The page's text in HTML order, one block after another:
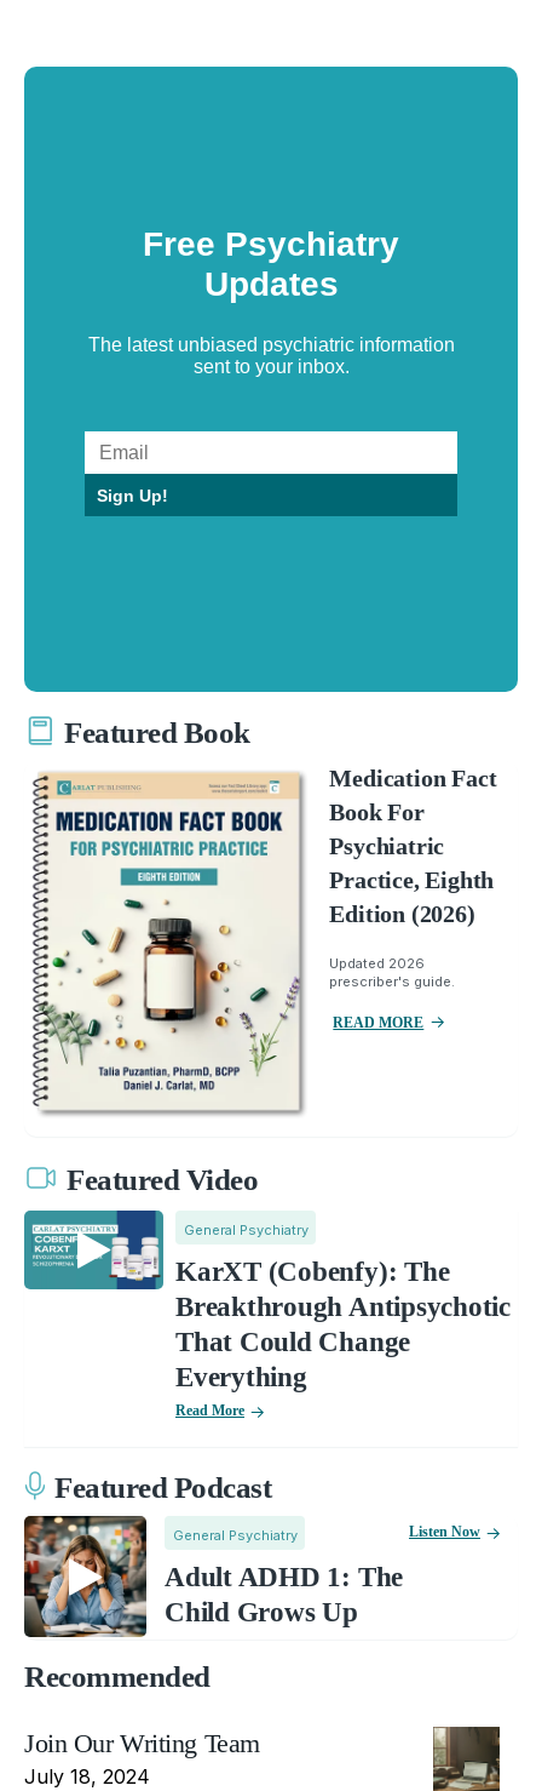
Free Psychiatry
Updates
The latest unbiased psychiatric information
sent to your inbox.
Sign Up!
Featured Book
Medication Fact
Book For
Psychiatric
Practice, Eighth
Edition (2026)
Updated 2026
prescriber's guide.
READ MORE
Featured Video
General Psychiatry
KarXT (Cobenfy): The
Breakthrough Antipsychotic
That Could Change
Everything
Read More
Featured Podcast
General Psychiatry
Adult ADHD 1: The
Child Grows Up
Listen Now
Recommended
Join Our Writing Team
July 18, 2024